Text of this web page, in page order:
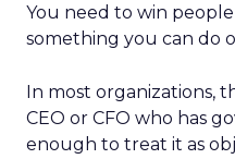
You need to win
something you can do
In most organizations,
CEO or CFO who has
enough to treat it as